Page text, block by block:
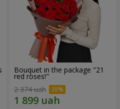
Bouquet in the package "21
red roses!"
2 374 uah